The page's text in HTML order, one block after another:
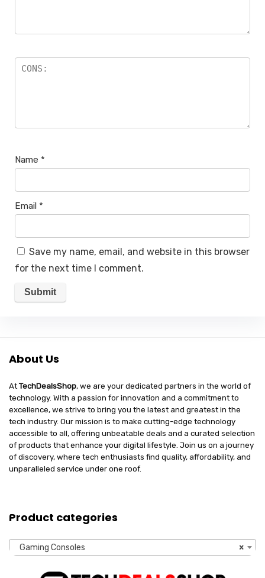
Name *
Email *
Save my name, email, and website in this browser
for the next time I comment.
About Us
AtTechDealsShop, we are your dedicated partners in the world of
technology. With a passion for innovation and a commitment to
excellence, we strive to bring you the latest and greatest in the
tech industry. Our mission is to make cutting-edge technology
accessible to all, offering unbeatable deals and a curated selection
of products that enhance your digital lifestyle. Join us on a journey
of discovery, where tech enthusiasts find quality, affordability, and
unparalleled service under one roof.
Product categories
×
Gaming Consoles